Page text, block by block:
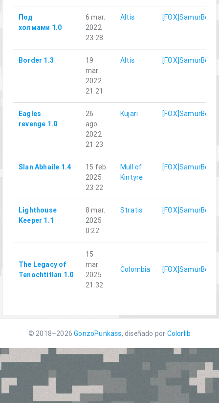
Под
холмами 1.0
6 mar.
2022
23:28
Altis [FOX]SamurBenis
Border 1.3
19
mar.
2022
21:21
Altis [FOX]SamurBenis
Eagles
revenge 1.0
26
ago.
2022
21:23
Kujari [FOX]SamurBenis
Slan Abhaile 1.4
15 feb.
2025
23:22
Mull of
Kintyre
[FOX]SamurBenis
Lighthouse
Keeper 1.1
8 mar.
2025
0:22
Stratis [FOX]SamurBenis
The Legacy of
Tenochtitlan 1.0
15
mar.
2025
21:32
Colombia [FOX]SamurBenis
© 2018–2026GonzoPunkass, diseñado por Colorlib